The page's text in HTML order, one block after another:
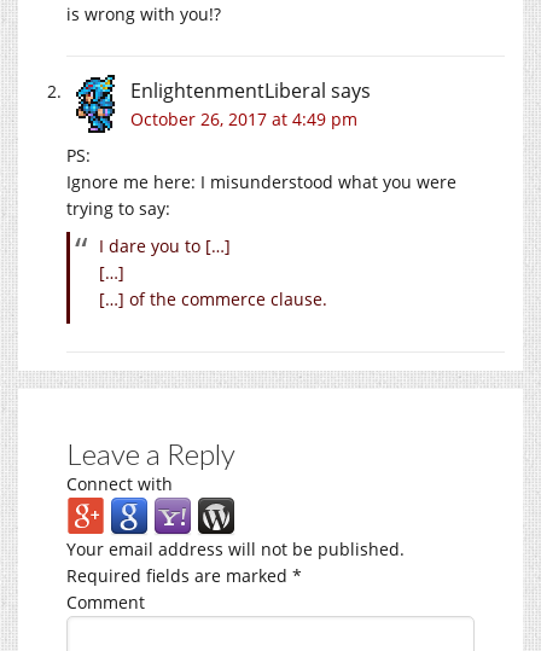
is wrong with you!?
EnlightenmentLiberal says
October 26, 2017 at 4:49 pm
PS:
Ignore me here: I misunderstood what you were
trying to say:
I dare you to […]
[…]
[…] of the commerce clause.
Leave a Reply
Connect with
Your email address will not be published.
Required fields are marked *
Comment